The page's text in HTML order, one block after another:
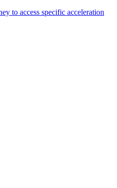
to access specific acceleration